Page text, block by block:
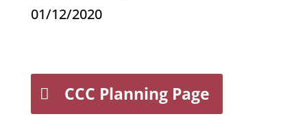
01/12/2020
CCC Planning Page